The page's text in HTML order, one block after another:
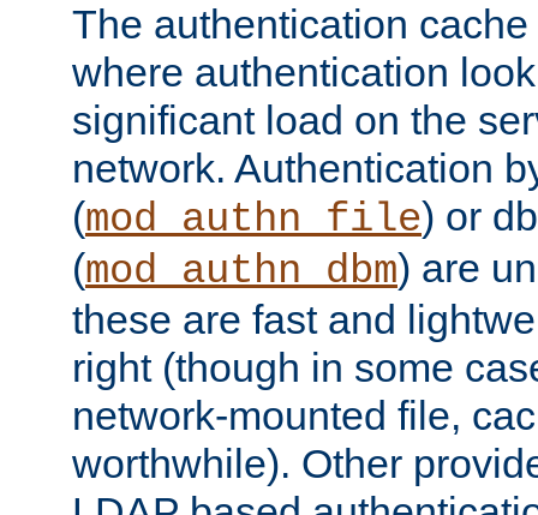
The authentication
where authentication
significant load on the
network. Authentication
(mod_authn_file) or
(mod_authn_dbm) are
these are fast and
right (though in some
network-mounted file,
worthwhile). Other